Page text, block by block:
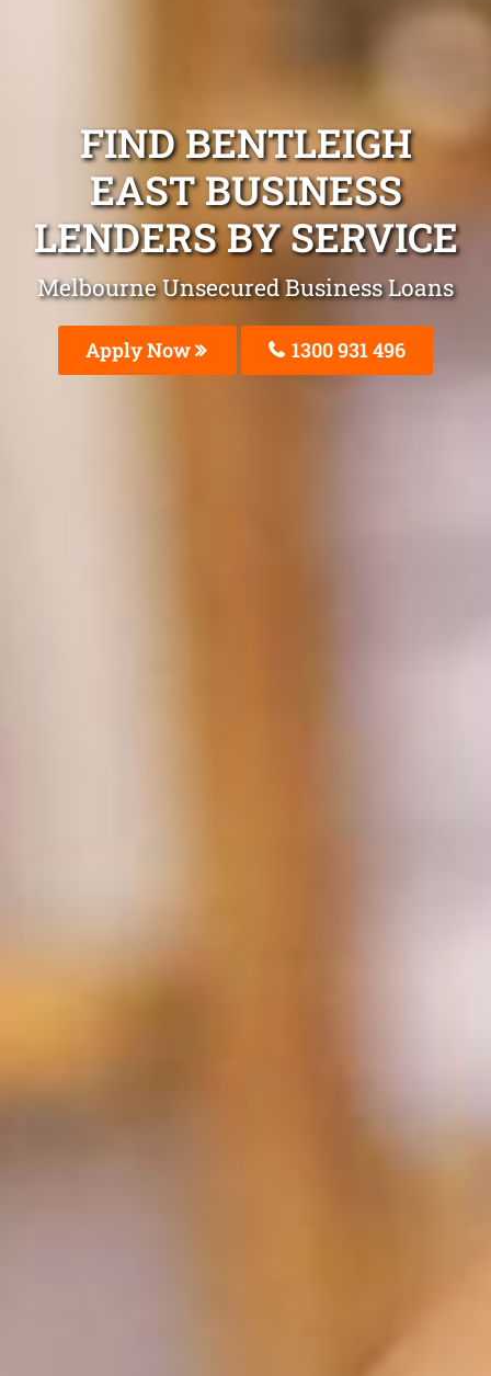
FIND BENTLEIGH
EAST BUSINESS
LENDERS BY SERVICE
Melbourne Unsecured Business Loans
Apply Now 1300 931 496